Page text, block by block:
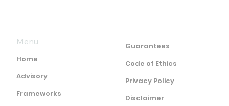
Home
Advisory
Frameworks
Menu
Guarantees
Code of Ethics
Privacy Policy
Disclaimer